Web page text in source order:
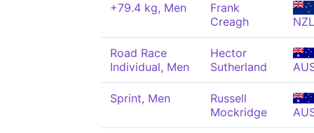
+79.4 kg, Men
Frank
Creagh
NZL
Road Race
Individual, Men
Hector
Sutherland
Sprint, Men
Russell
Mockridge